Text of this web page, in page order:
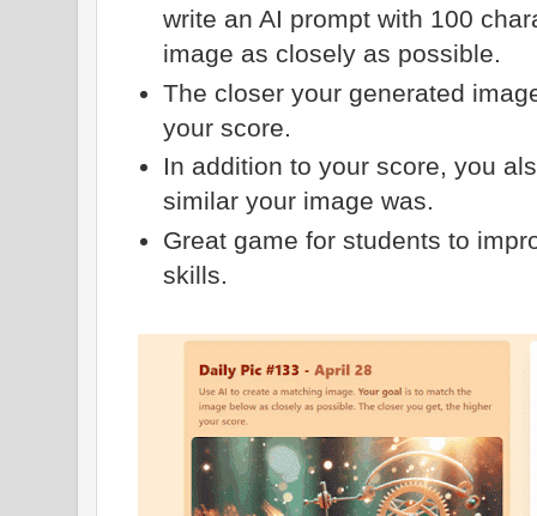
write an AI prompt with 100
image as closely as possible.
The closer your generated
your score.
In addition to your score, you
similar your image was.
Great game for students to
skills.